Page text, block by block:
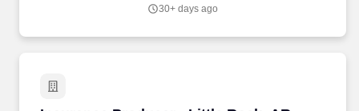
30+ days ago